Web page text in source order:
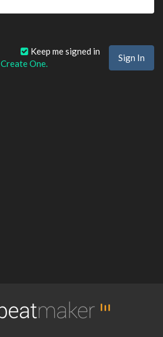
Keep me signed in
Create One.